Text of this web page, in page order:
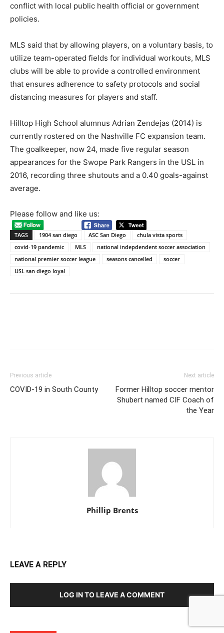
conflict with local public health official or government
policies.
MLS said that by allowing players, on a voluntary basis, to
utilize team-operated fields for individual workouts, MLS
clubs will be able to provide a controlled environment
that ensures adherence to safety protocols and social
distancing measures for players and staff.
Hilltop High School alumnus Adrian Zendejas (2014) is
currently rostered on the Nashville FC expansion team.
The goalkeeper, now 24, made five regular season
appearances for the Swope Park Rangers in the USL in
2016, recording three shutouts and a 0.40 goals-against
average.
Please follow and like us:
TAGS 1904 san diego ASC San Diego
chula vista sports
covid-19 pandemic
MLS
national indepdendent soccer association
national premier soccer league
seasons cancelled
soccer
USL san diego loyal
Previous article
COVID-19 in South County
Next article
Former Hilltop soccer mentor
Shubert named CIF Coach of
the Year
Phillip Brents
LEAVE A REPLY
LOG IN TO LEAVE A COMMENT